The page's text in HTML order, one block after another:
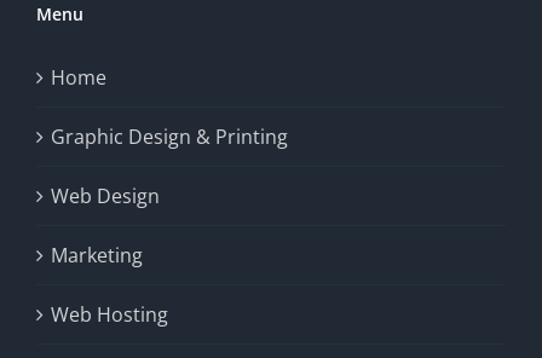
Menu
Home
Graphic Design & Printing
Web Design
Marketing
Web Hosting